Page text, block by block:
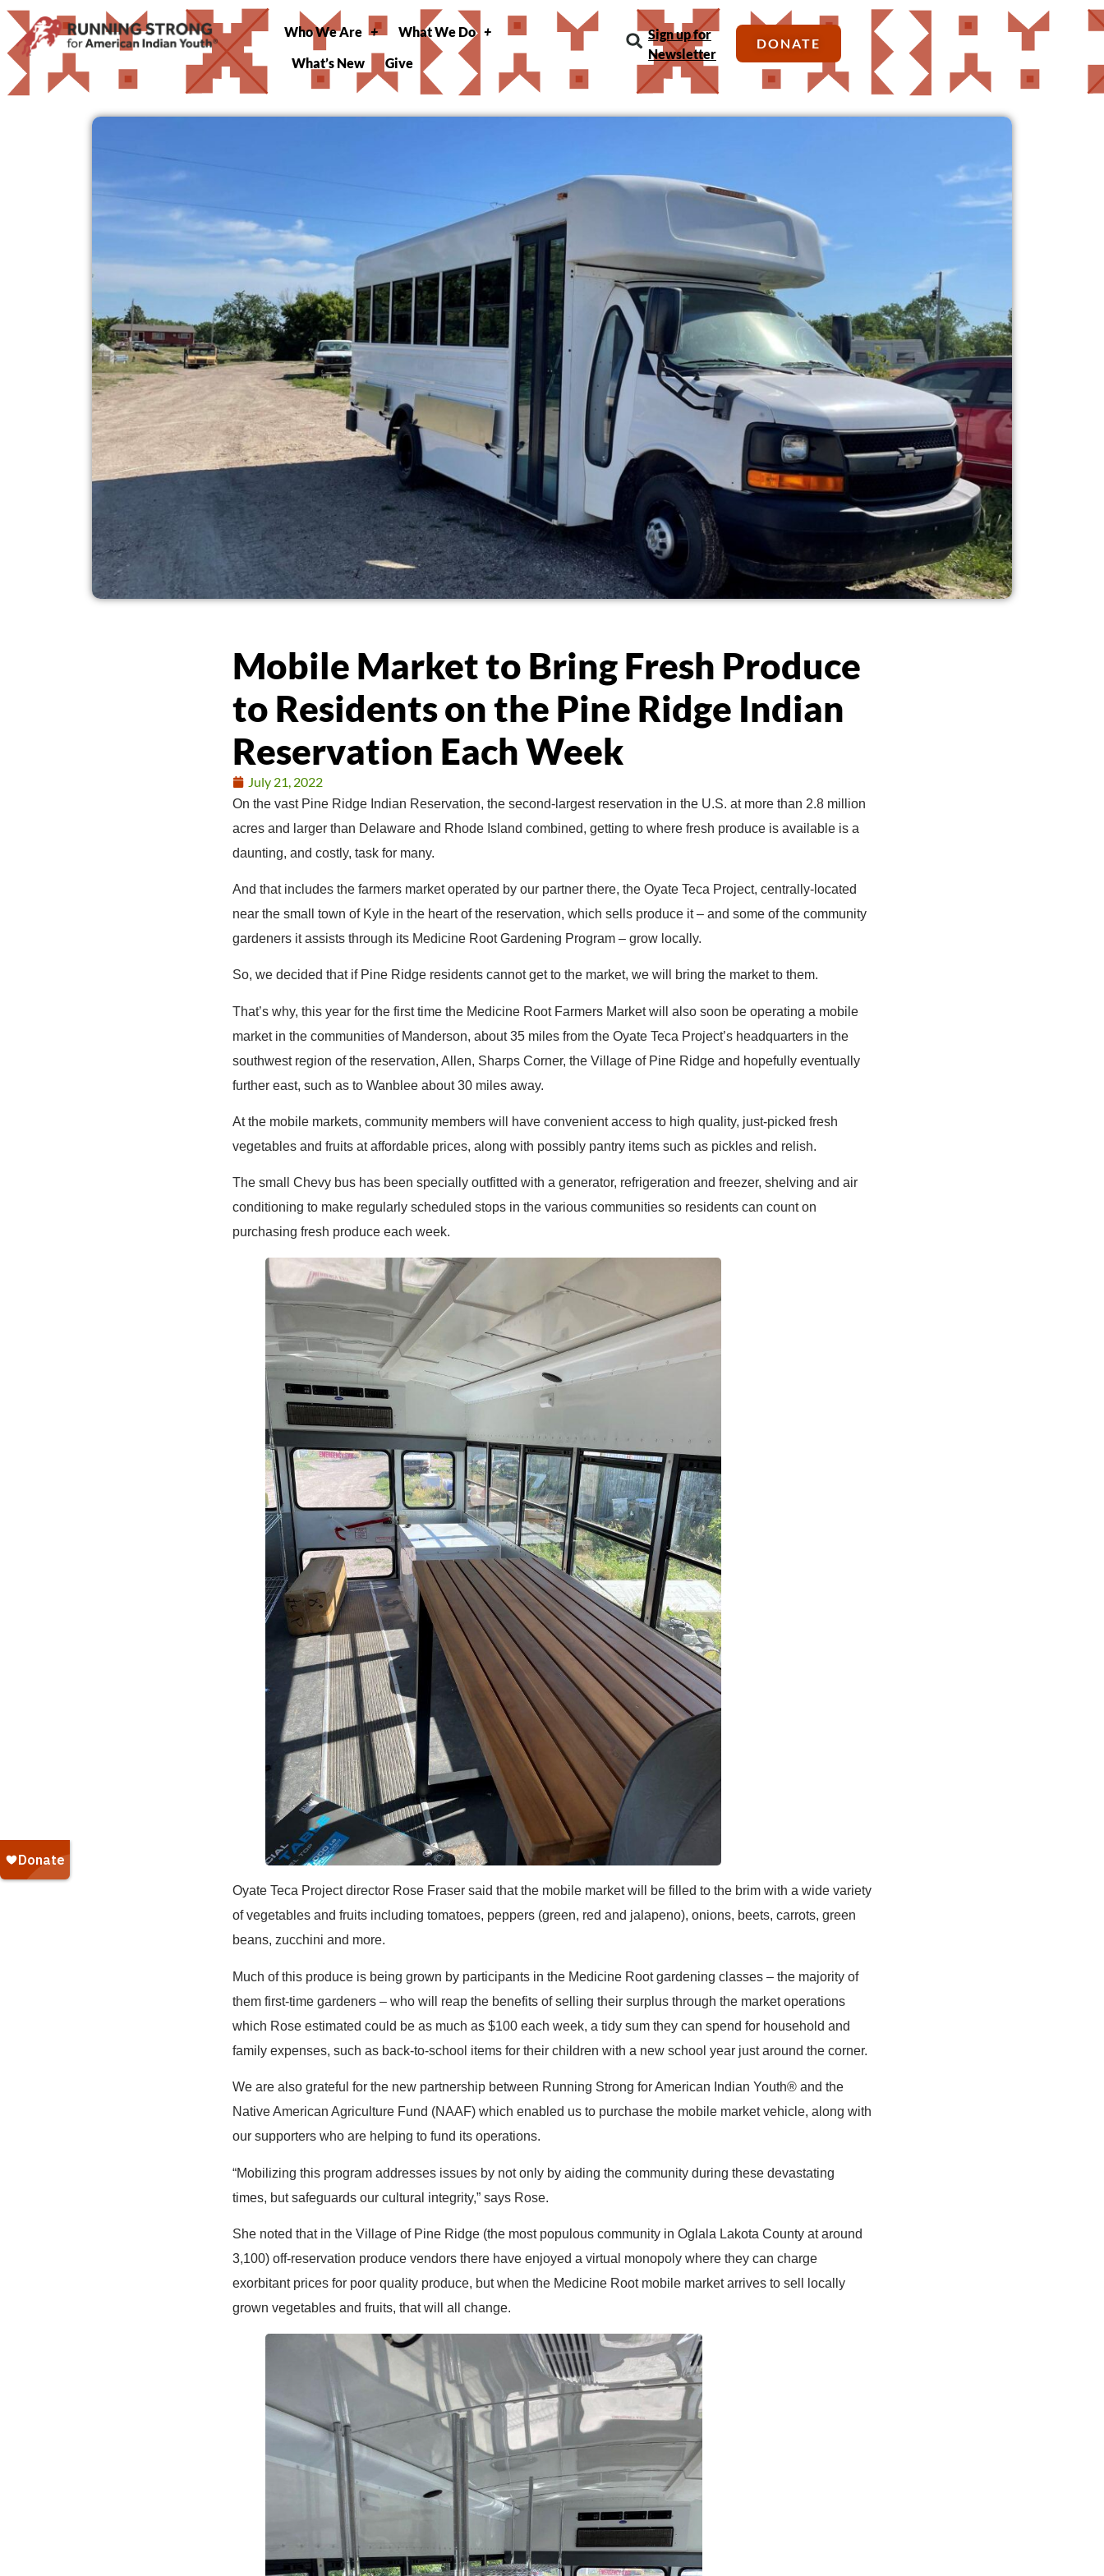
Who We Are
What We Do
What’s New
Give
Sign up for
Newsletter
DONATE
Mobile Market to Bring Fresh Produce
to Residents on the Pine Ridge Indian
Reservation Each Week
July 21, 2022
On the vast Pine Ridge Indian Reservation, the second-largest reservation in the U.S. at more than 2.8 million
acres and larger than Delaware and Rhode Island combined, getting to where fresh produce is available is a
daunting, and costly, task for many.
And that includes the farmers market operated by our partner there, the Oyate Teca Project, centrally-located
near the small town of Kyle in the heart of the reservation, which sells produce it – and some of the community
gardeners it assists through its Medicine Root Gardening Program – grow locally.
So, we decided that if Pine Ridge residents cannot get to the market, we will bring the market to them.
That’s why, this year for the first time the Medicine Root Farmers Market will also soon be operating a mobile
market in the communities of Manderson, about 35 miles from the Oyate Teca Project’s headquarters in the
southwest region of the reservation, Allen, Sharps Corner, the Village of Pine Ridge and hopefully eventually
further east, such as to Wanblee about 30 miles away.
At the mobile markets, community members will have convenient access to high quality, just-picked fresh
vegetables and fruits at affordable prices, along with possibly pantry items such as pickles and relish.
The small Chevy bus has been specially outfitted with a generator, refrigeration and freezer, shelving and air
conditioning to make regularly scheduled stops in the various communities so residents can count on
purchasing fresh produce each week.
Oyate Teca Project director Rose Fraser said that the mobile market will be filled to the brim with a wide variety
of vegetables and fruits including tomatoes, peppers (green, red and jalapeno), onions, beets, carrots, green
beans, zucchini and more.
Much of this produce is being grown by participants in the Medicine Root gardening classes – the majority of
them first-time gardeners – who will reap the benefits of selling their surplus through the market operations
which Rose estimated could be as much as $100 each week, a tidy sum they can spend for household and
family expenses, such as back-to-school items for their children with a new school year just around the corner.
We are also grateful for the new partnership between Running Strong for American Indian Youth® and the
Native American Agriculture Fund (NAAF) which enabled us to purchase the mobile market vehicle, along with
our supporters who are helping to fund its operations.
“Mobilizing this program addresses issues by not only by aiding the community during these devastating
times, but safeguards our cultural integrity,” says Rose.
She noted that in the Village of Pine Ridge (the most populous community in Oglala Lakota County at around
3,100) off-reservation produce vendors there have enjoyed a virtual monopoly where they can charge
exorbitant prices for poor quality produce, but when the Medicine Root mobile market arrives to sell locally
grown vegetables and fruits, that will all change.